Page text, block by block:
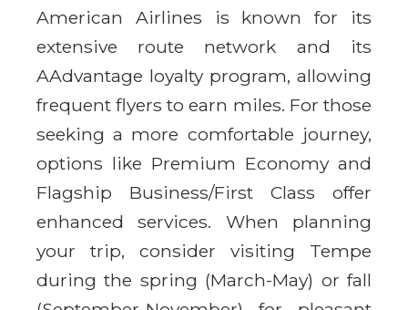
American Airlines is known for its
extensive route network and its
AAdvantage loyalty program, allowing
frequent flyers to earn miles. For those
seeking a more comfortable journey,
options like Premium Economy and
Flagship Business/First Class offer
enhanced services. When planning
your trip, consider visiting Tempe
during the spring (March-May) or fall